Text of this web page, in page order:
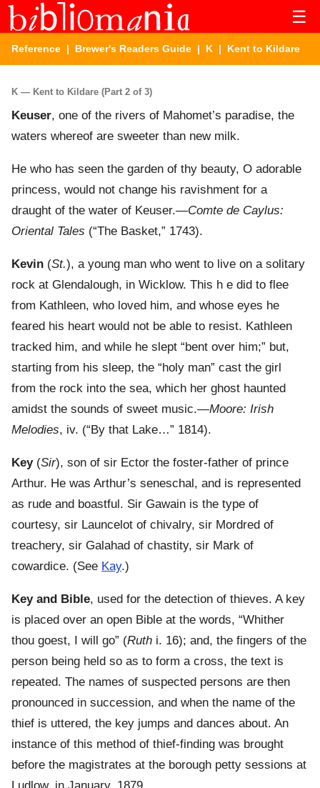
☰
Reference | Brewer's Readers Guide | K | Kent to Kildare
K — Kent to Kildare (Part 2 of 3)
Keuser, one of the rivers of Mahomet’s paradise, the
waters whereof are sweeter than new milk.
He who has seen the garden of thy beauty, O adorable
princess, would not change his ravishment for a
draught of the water of Keuser.—Comte de Caylus:
Oriental Tales (“The Basket,” 1743).
Kevin (St.), a young man who went to live on a solitary
rock at Glendalough, in Wicklow. This h e did to flee
from Kathleen, who loved him, and whose eyes he
feared his heart would not be able to resist. Kathleen
tracked him, and while he slept “bent over him;” but,
starting from his sleep, the “holy man” cast the girl
from the rock into the sea, which her ghost haunted
amidst the sounds of sweet music.—Moore: Irish
Melodies, iv. (“By that Lake…” 1814).
Key(Sir), son of sir Ector the foster-father of prince
Arthur. He was Arthur’s seneschal, and is represented
as rude and boastful. Sir Gawain is the type of
courtesy, sir Launcelot of chivalry, sir Mordred of
treachery, sir Galahad of chastity, sir Mark of
cowardice. (See Kay.)
Key and Bible, used for the detection of thieves. A key
is placed over an open Bible at the words, “Whither
thou goest, I will go” (Ruth i. 16); and, the fingers of the
person being held so as to form a cross, the text is
repeated. The names of suspected persons are then
pronounced in succession, and when the name of the
thief is uttered, the key jumps and dances about. An
instance of this method of thief-finding was brought
before the magistrates at the borough petty sessions at